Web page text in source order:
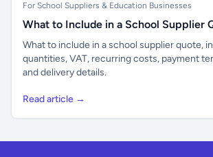
For School Suppliers & Education Businesses
What to Include in a School Supplier
What to include in a school supplier quote,
quantities, VAT, recurring costs, payment
and delivery details.
Read article →